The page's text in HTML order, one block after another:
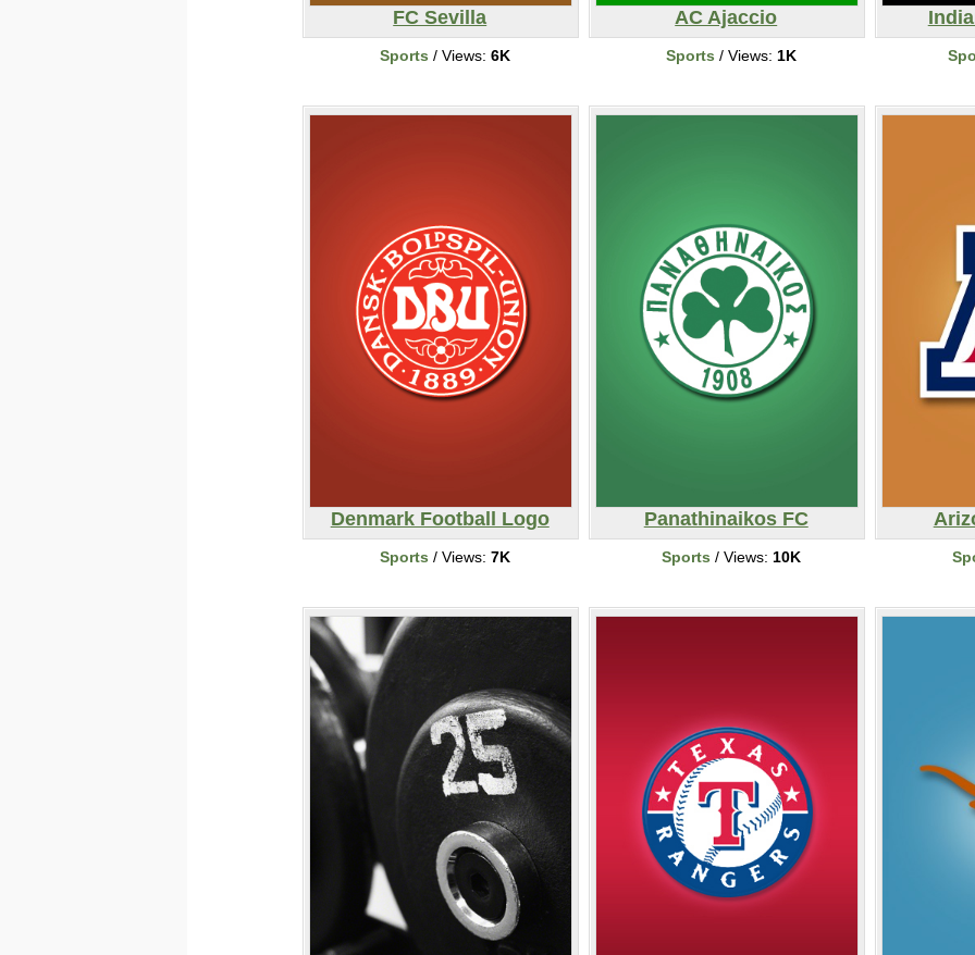
FC Sevilla
Sports / Views: 6K
AC Ajaccio
Sports / Views: 1K
Denmark Football Logo
Sports / Views: 7K
Panathinaikos FC
Sports / Views: 10K